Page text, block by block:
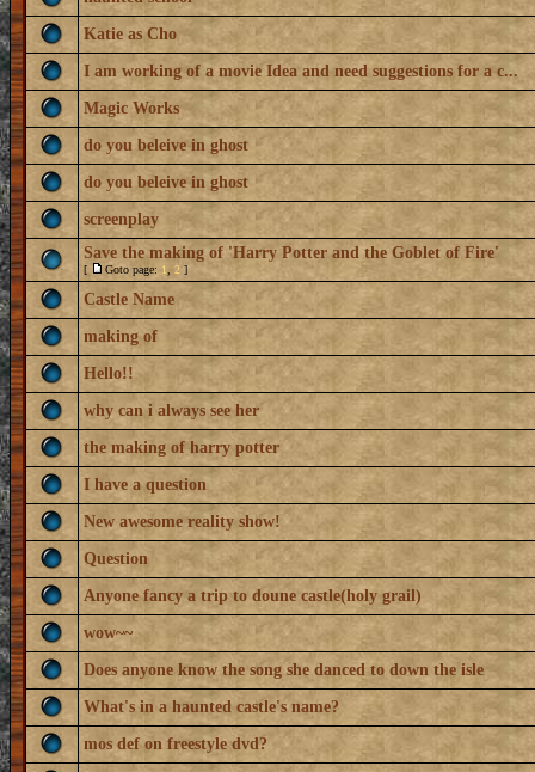
Katie as Cho
I am working of a movie Idea and need suggestions for a c...
Magic Works
do you beleive in ghost
do you beleive in ghost
screenplay
Save the making of 'Harry Potter and the Goblet of Fire'
[ Goto page: 1 2 ]
Castle Name
making of
Hello!!
why can i always see her
the making of harry potter
I have a question
New awesome reality show!
Question
Anyone fancy a trip to doune castle(holy grail)
wow~~
Does anyone know the song she danced to down the isle
What's in a haunted castle's name?
mos def on freestyle dvd?